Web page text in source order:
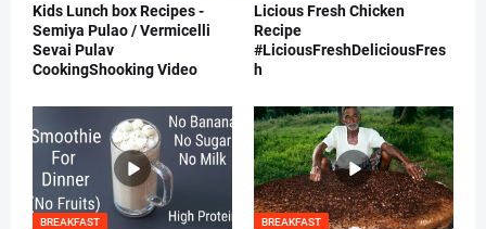
Kids Lunch box Recipes -
Semiya Pulao / Vermicelli
Sevai Pulav
CookingShooking Video
Licious Fresh Chicken
Recipe
#LiciousFreshDeliciousFres
h
BREAKFAST BREAKFAST